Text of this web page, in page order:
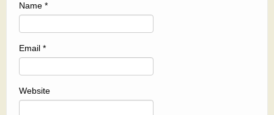
Name *
Email *
Website